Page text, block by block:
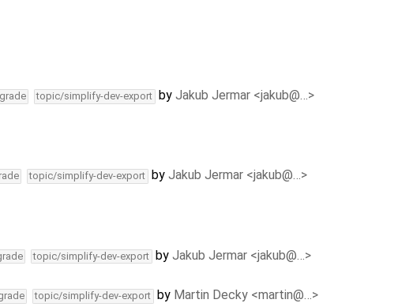
topic/simplify-dev-export by Jakub Jermar <jakub@…>
topic/simplify-dev-export by Jakub Jermar <jakub@…>
topic/simplify-dev-export by Jakub Jermar <jakub@…>
topic/simplify-dev-export by Martin Decky <martin@…>